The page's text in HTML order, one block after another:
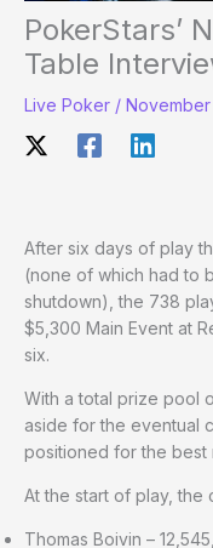
PokerStars’
Table
Live Poker / November
After six days of play
(none of which had to
shutdown), the 738
$5,300 Main Event at
six.
With a total prize pool
aside for the eventual
positioned for the best
At the start of play, the
Thomas Boivin –